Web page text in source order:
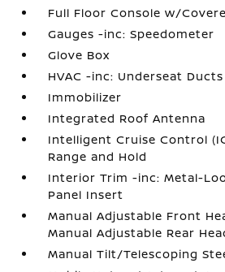
Full Floor Console w/
Gauges -inc: Speedometer
Glove Box
HVAC -inc: Underseat
Immobilizer
Integrated Roof Antenna
Intelligent Cruise Control
Range and Hold
Interior Trim -inc: Metal-
Panel Insert
Manual Adjustable Front
Manual Adjustable Rear
Manual Tilt/Telescoping